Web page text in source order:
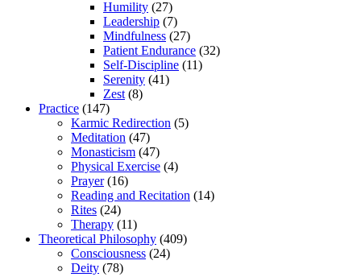
Humility (27)
Leadership (7)
Mindfulness (27)
Patient Endurance (32)
Self-Discipline (11)
Serenity (41)
Zest (8)
Practice (147)
Karmic Redirection (5)
Meditation (47)
Monasticism (47)
Physical Exercise (4)
Prayer(16)
Reading and Recitation (14)
Rites (24)
Therapy (11)
Theoretical Philosophy (409)
Consciousness (24)
Deity (78)